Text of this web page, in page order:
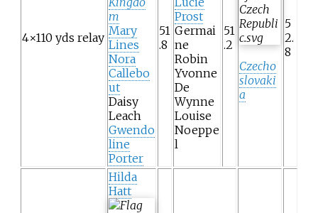
4×110 yds relay
m
Mary
Lines
Nora
Callebo
ut
Daisy
Leach
Gwendo
line
Porter
51
.8
Prost
Germai
ne
Robin
Yvonne
De
Wynne
Louise
Noeppe
l
51
.2
Czecho
slovaki
a
5
2.
8
Hilda
Hatt